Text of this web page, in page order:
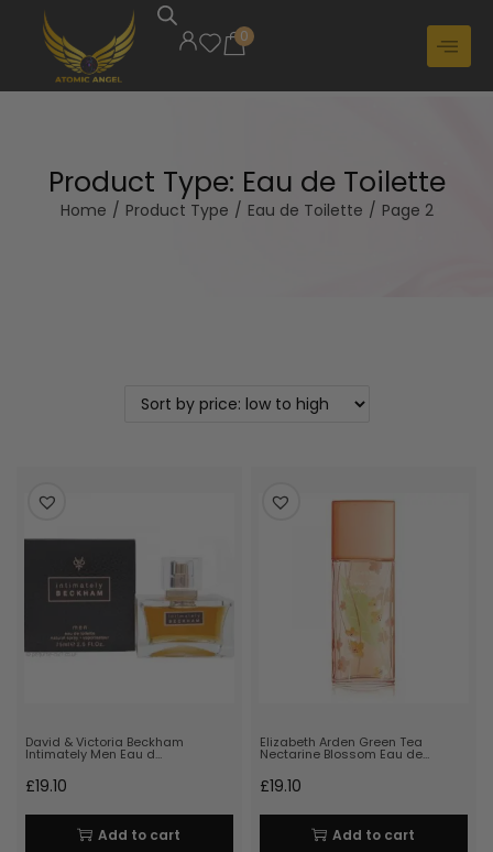
0
Product Type: Eau de Toilette
Home / Product Type / Eau de Toilette / Page 2
David & Victoria Beckham
Intimately Men Eau d…
£19.10
Add to cart
Elizabeth Arden Green Tea
Nectarine Blossom Eau de…
£19.10
Add to cart